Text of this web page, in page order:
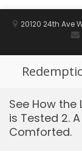
20120 24th Ave
See How the
is Tested 2.
Comforted.